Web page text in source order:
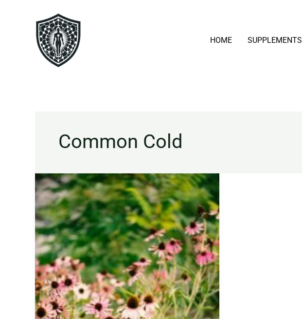
HOME SUPPLEMENTS
Common Cold
Echinacea
Explained:
Benefits,
Common
Cold,
Dosage,
Side
Effects,
and
What
the